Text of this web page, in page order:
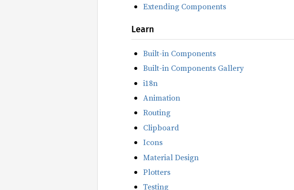
Extending Components
Learn
Built-in Components
Built-in Components Gallery
i18n
Animation
Routing
Clipboard
Icons
Material Design
Plotters
Testing